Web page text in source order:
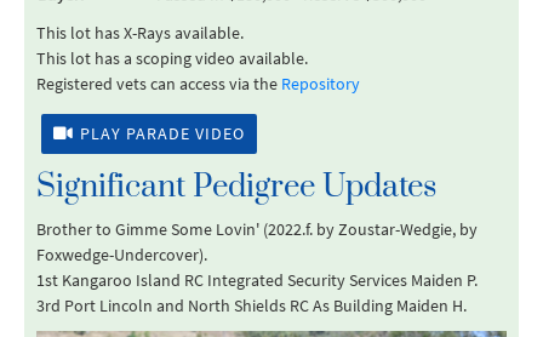
This lot has X-Rays available.
This lot has a scoping video available.
Registered vets can access via the Repository
PLAY PARADE VIDEO
Significant Pedigree Updates
Brother to Gimme Some Lovin' (2022.f. by Zoustar-Wedgie, by
Foxwedge-Undercover).
1st Kangaroo Island RC Integrated Security Services Maiden P.
3rd Port Lincoln and North Shields RC As Building Maiden H.